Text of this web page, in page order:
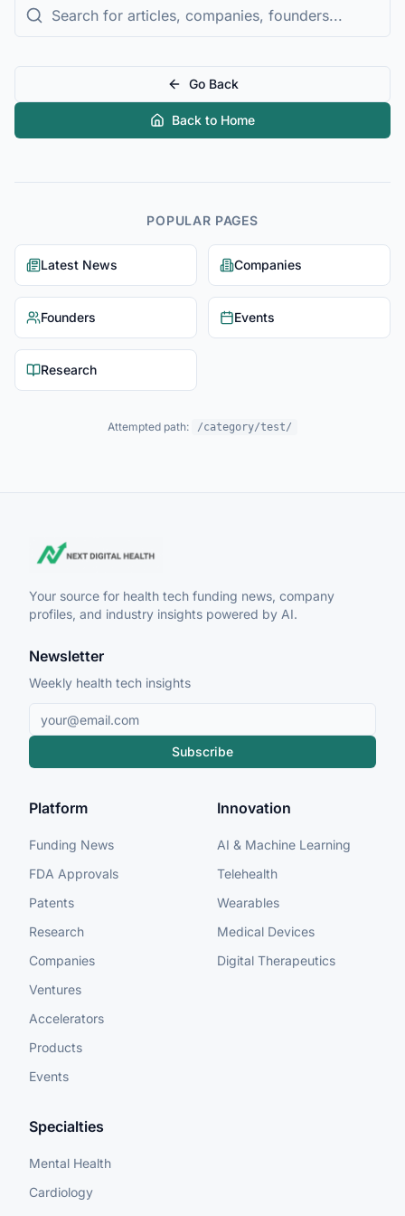
Go Back
Back to Home
POPULAR PAGES
Latest News Companies
Founders Events
Research
Attempted path: /category/test/
Your source for health tech funding news, company
profiles, and industry insights powered by AI.
Newsletter
Weekly health tech insights
Subscribe
Platform
Funding News
FDA Approvals
Patents
Research
Companies
Ventures
Accelerators
Products
Events
Innovation
AI & Machine Learning
Telehealth
Wearables
Medical Devices
Digital Therapeutics
Specialties
Mental Health
Cardiology